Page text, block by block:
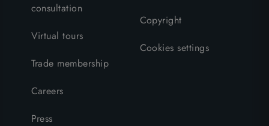
consultation
Virtual tours
Trade membership
Careers
Press
Copyright
Cookies settings